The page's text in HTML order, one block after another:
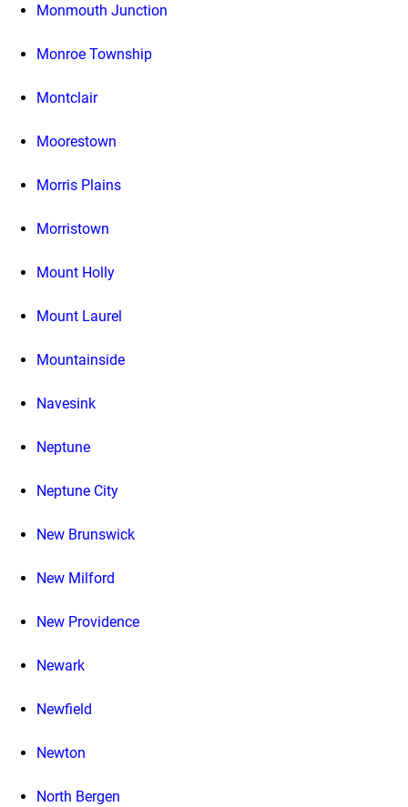
Monmouth Junction
Monroe Township
Montclair
Moorestown
Morris Plains
Morristown
Mount Holly
Mount Laurel
Mountainside
Navesink
Neptune
Neptune City
New Brunswick
New Milford
New Providence
Newark
Newfield
Newton
North Bergen